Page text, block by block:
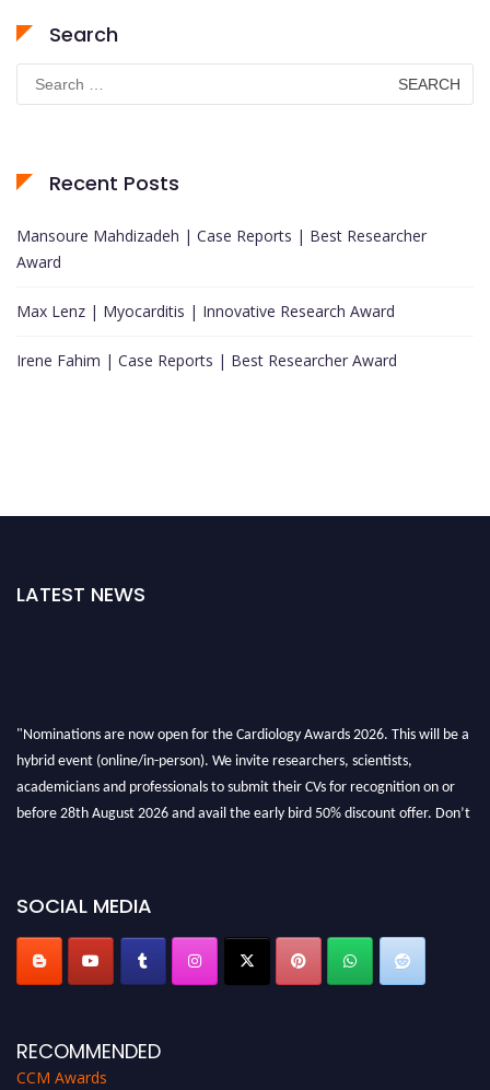
Search
for:
Recent Posts
Mansoure Mahdizadeh | Case Reports | Best Researcher
Award
Max Lenz | Myocarditis | Innovative Research Award
Irene Fahim | Case Reports | Best Researcher Award
LATEST NEWS
"Nominations are now open for the Cardiology Awards 2026. This will be a
hybrid event (online/in-person). We invite researchers, scientists,
academicians and professionals to submit their CVs for recognition on or
before 28th August 2026 and avail the early bird 50% discount offer. Don’t
SOCIAL MEDIA
RECOMMENDED
CCM Awards